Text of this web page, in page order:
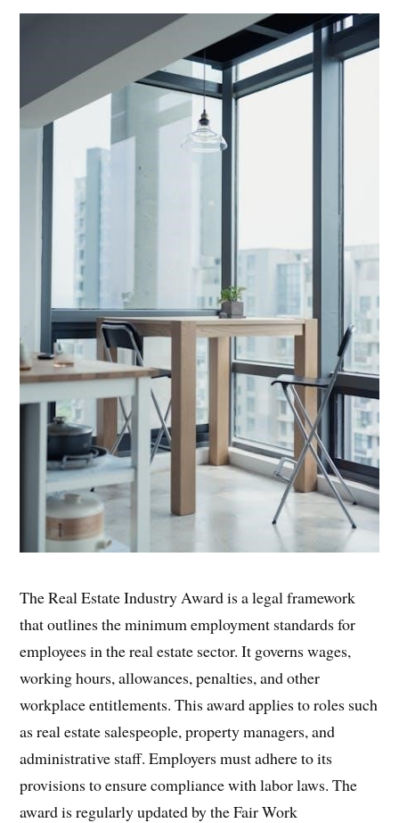
The Real Estate Industry Award is a legal framework
that outlines the minimum employment standards for
employees in the real estate sector. It governs wages,
working hours, allowances, penalties, and other
workplace entitlements. This award applies to roles such
as real estate salespeople, property managers, and
administrative staff. Employers must adhere to its
provisions to ensure compliance with labor laws. The
award is regularly updated by the Fair Work